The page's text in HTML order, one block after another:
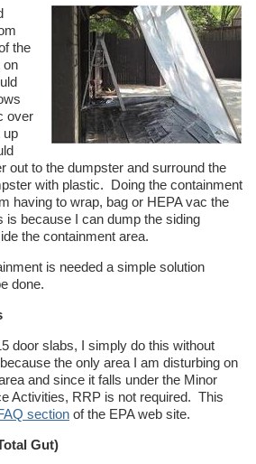
the
on
over
up
out to the dumpster and surround the
with plastic. Doing the containment
having to wrap, bag or HEPA vac the
because I can dump the siding
the containment area.
is needed a simple solution
done.
door slabs, I simply do this without
the only area I am disturbing on
and since it falls under the Minor
Activities, RRP is not required. This
section of the EPA web site.
Gut)